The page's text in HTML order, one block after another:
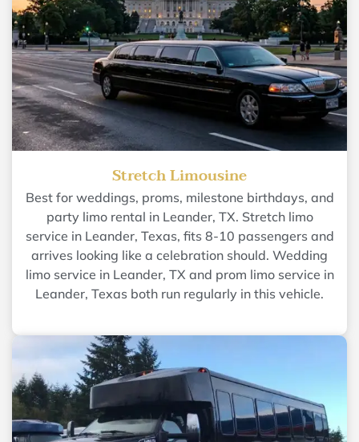
Stretch Limousine
Best for weddings, proms, milestone birthdays, and
party limo rental in Leander, TX. Stretch limo
service in Leander, Texas, fits 8-10 passengers and
arrives looking like a celebration should. Wedding
limo service in Leander, TX and prom limo service in
Leander, Texas both run regularly in this vehicle.